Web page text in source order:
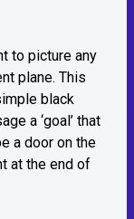
to picture any
plane. This
black
a ‘goal’ that
a door on the
at the end of